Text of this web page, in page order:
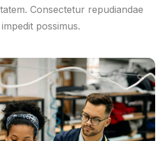
Consectetur repudiandae
possimus.